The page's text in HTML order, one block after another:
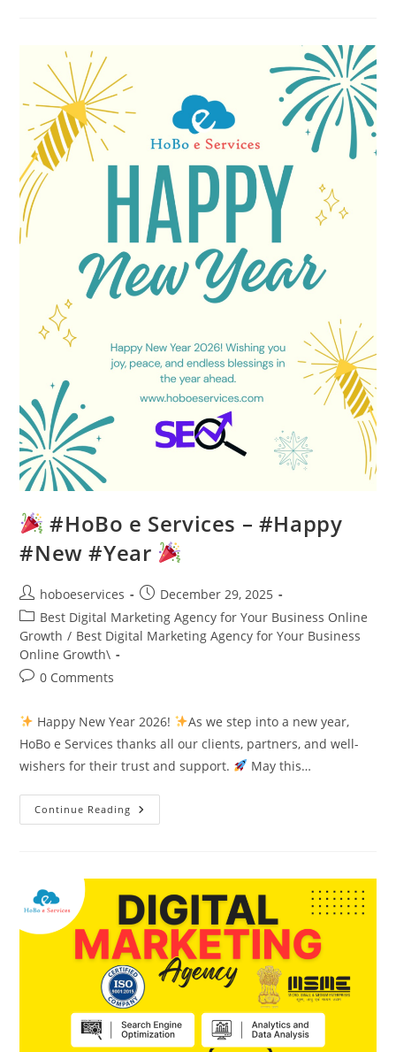
Services
#HoBo e Services – #Happy
#New #Year
Post
author:
hoboeservices
Post
published:
December 29, 2025
Post
category:
Best Digital Marketing Agency for Your Business Online
Growth / Best Digital Marketing Agency for Your Business
Online Growth\
Post0 Comments
Happy New Year 2026!
As we step into a new year,
HoBo e Services thanks all our clients, partners, and well-
wishers for their trust and support.
May this…
Continue Reading
#HoBo
#New
#Year